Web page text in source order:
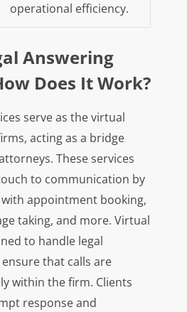
operational efficiency.
Answering
Does It Work?
serve as the virtual
acting as a bridge
These services
to communication by
appointment booking,
taking, and more. Virtual
to handle legal
that calls are
within the firm. Clients
response and